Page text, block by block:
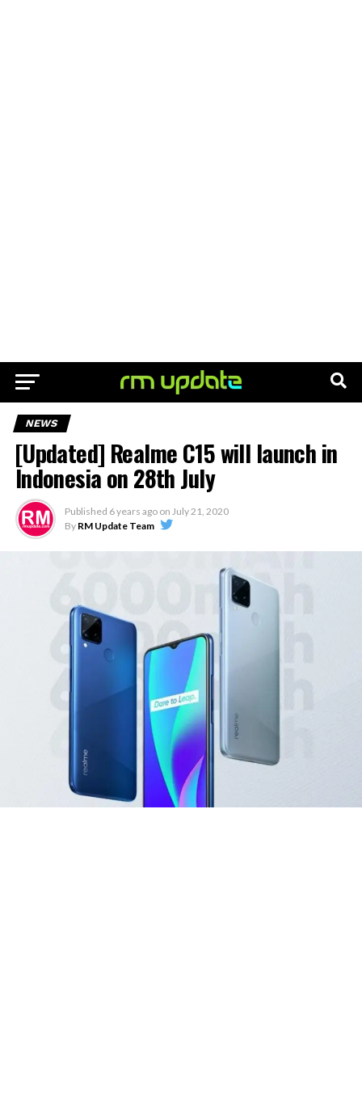
NEWS
[Updated] Realme C15 will launch in
Indonesia on 28th July
Published 6 years ago on July 21, 2020
By RM Update Team